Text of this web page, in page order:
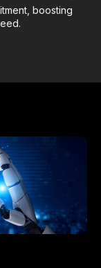
boosting